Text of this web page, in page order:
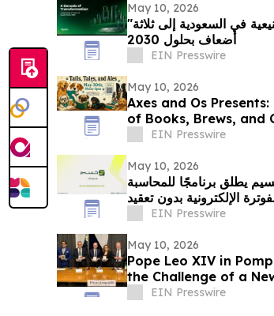
May 10, 2026
"شنايدر إلكتريك" تتعهد بمضاعفة طاقتها التصنيعية في السعودية إلى ثلاثة
أضعاف بحلول 2030
EIN Presswire
May 10, 2026
Axes and Os
of Books, Brews, and
EIN Presswire
May 10, 2026
يطلق برنامجًا للمحاسبة
الإلكترونية بدون تعقيد
EIN Presswire
May 10, 2026
Pope Leo XIV in
the Challenge of a
EIN Presswire